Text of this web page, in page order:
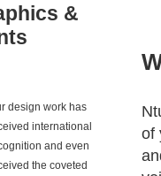
&
design work has
international
and even
the coveted
of